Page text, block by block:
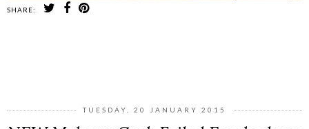
SHARE:
TUESDAY, 20 JANUARY 2015